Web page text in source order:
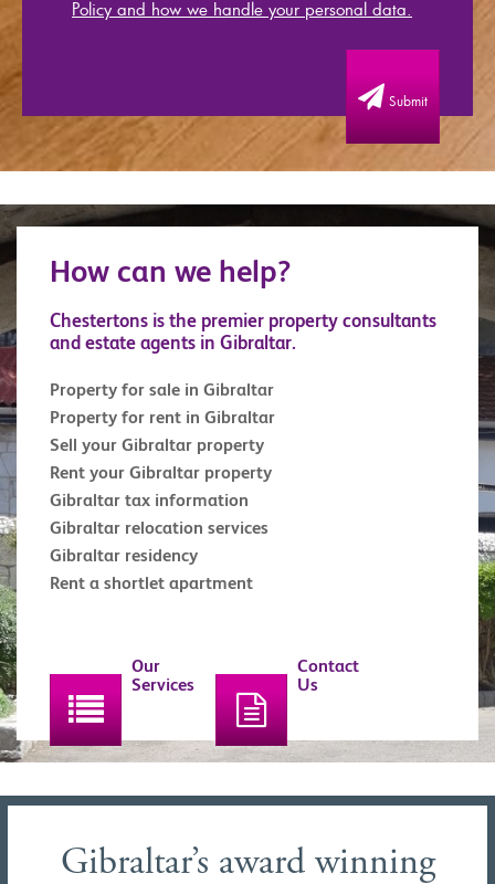
Policy and how we handle your personal data.
Submit
How can we help?
Chestertons is the premier property consultants
and estate agents in Gibraltar.
Property for sale in Gibraltar
Property for rent in Gibraltar
Sell your Gibraltar property
Rent your Gibraltar property
Gibraltar tax information
Gibraltar relocation services
Gibraltar residency
Rent a shortlet apartment
Our
Services
Contact
Us
Gibraltar’s award winning